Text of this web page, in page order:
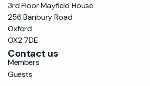
3rd Floor Mayfield House
256 Banbury Road
Oxford
OX2 7DE
Contact us
Members
Guests